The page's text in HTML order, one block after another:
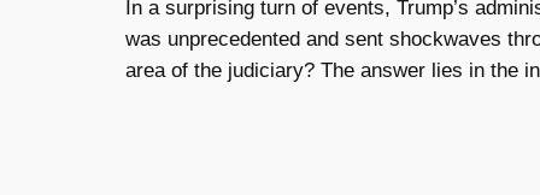
In a surprising turn of events, Trump’s
was unprecedented and sent shockwaves
area of the judiciary? The answer lies in the